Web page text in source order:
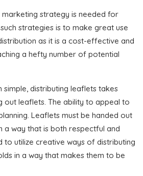
marketing strategy is needed for
strategies is to make great use
as it is a cost-effective and
a hefty number of potential
simple, distributing leaflets takes
out leaflets. The ability to appeal to
Leaflets must be handed out
a way that is both respectful and
to utilize creative ways of distributing
in a way that makes them to be